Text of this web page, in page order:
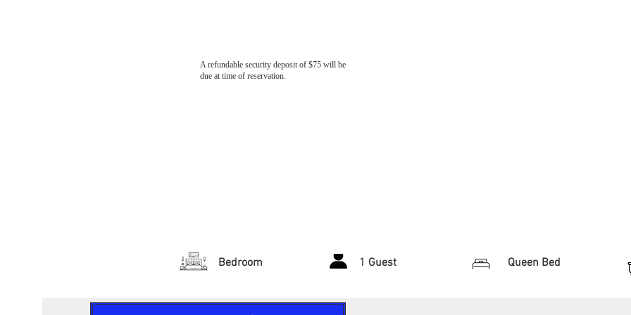
A refundable security deposit of $75 will be
due at time of reservation.
Bedroom 1 Guest Queen Bed